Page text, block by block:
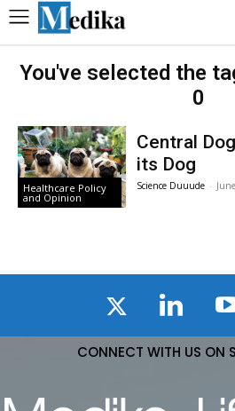
You've selected the
0
Healthcare Policy
and Opinion
Central
its Dog
Science Duuude -
CONNECT WITH US ON